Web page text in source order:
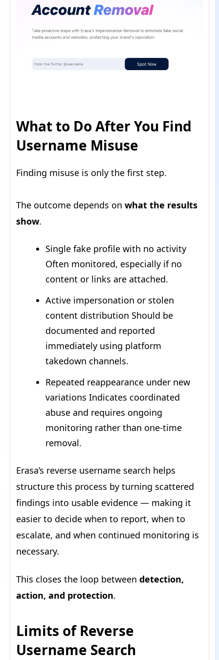
What to Do After You Find
Username Misuse
Finding misuse is only the first step.
The outcome depends on what the results
show.
Single fake profile with no activity
Often monitored, especially if no
content or links are attached.
Active impersonation or stolen
content distribution Should be
documented and reported
immediately using platform
takedown channels.
Repeated reappearance under new
variations Indicates coordinated
abuse and requires ongoing
monitoring rather than one-time
removal.
Erasa’s reverse username search helps
structure this process by turning scattered
findings into usable evidence — making it
easier to decide when to report, when to
escalate, and when continued monitoring is
necessary.
This closes the loop between detection,
action, and protection.
Limits of Reverse
Username Search